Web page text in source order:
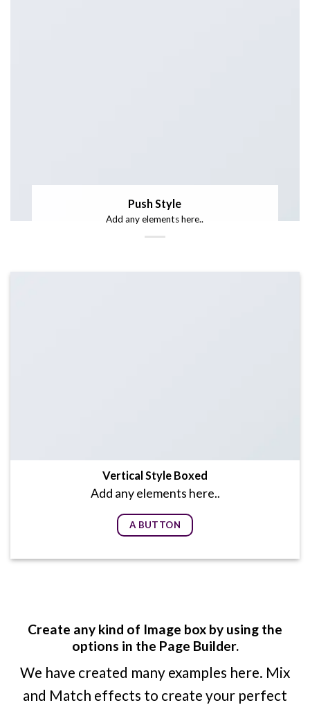
Push Style
Add any elements here..
Vertical Style Boxed
Add any elements here..
A BUTTON
Create any kind of Image box by using the
options in the Page Builder.
We have created many examples here. Mix
and Match effects to create your perfect